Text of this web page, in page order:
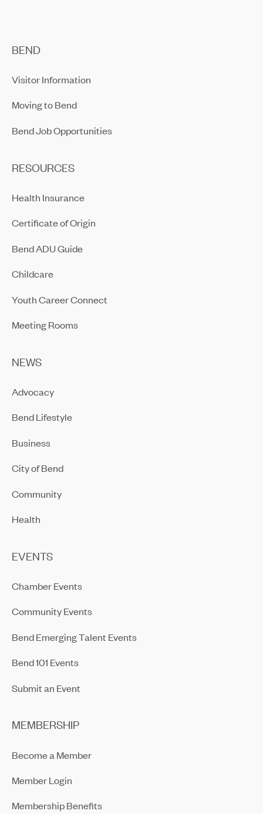
BEND
Visitor Information
Moving to Bend
Bend Job Opportunities
RESOURCES
Health Insurance
Certificate of Origin
Bend ADU Guide
Childcare
Youth Career Connect
Meeting Rooms
NEWS
Advocacy
Bend Lifestyle
Business
City of Bend
Community
Health
EVENTS
Chamber Events
Community Events
Bend Emerging Talent Events
Bend 101 Events
Submit an Event
MEMBERSHIP
Become a Member
Member Login
Membership Benefits